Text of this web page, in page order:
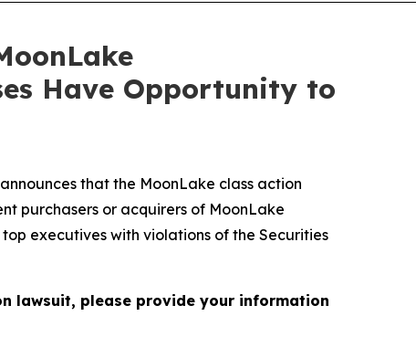
Have Opportunity to
announces that the MoonLake class action
purchasers or acquirers of MoonLake
executives with violations of the Securities
lawsuit, please provide your information